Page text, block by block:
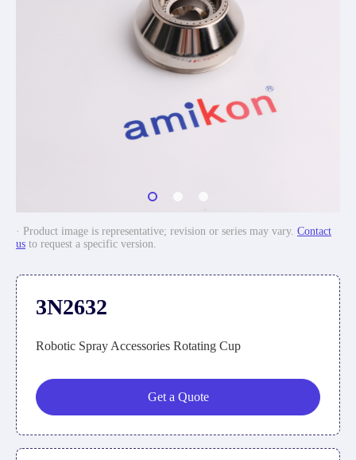
· Product image is representative; revision or series may vary. Contact
us to request a specific version.
3N2632
Robotic Spray Accessories Rotating Cup
Get a Quote